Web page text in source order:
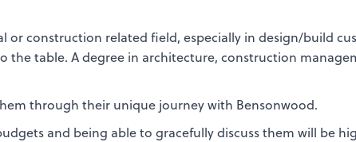
or construction related field, especially in design/build
the table. A degree in architecture, construction
through their unique journey with Bensonwood.
and being able to gracefully discuss them will be